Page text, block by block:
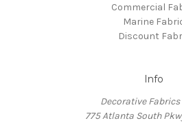
Commercial
Marine
Discount
Info
Decorative
775 Atlanta South